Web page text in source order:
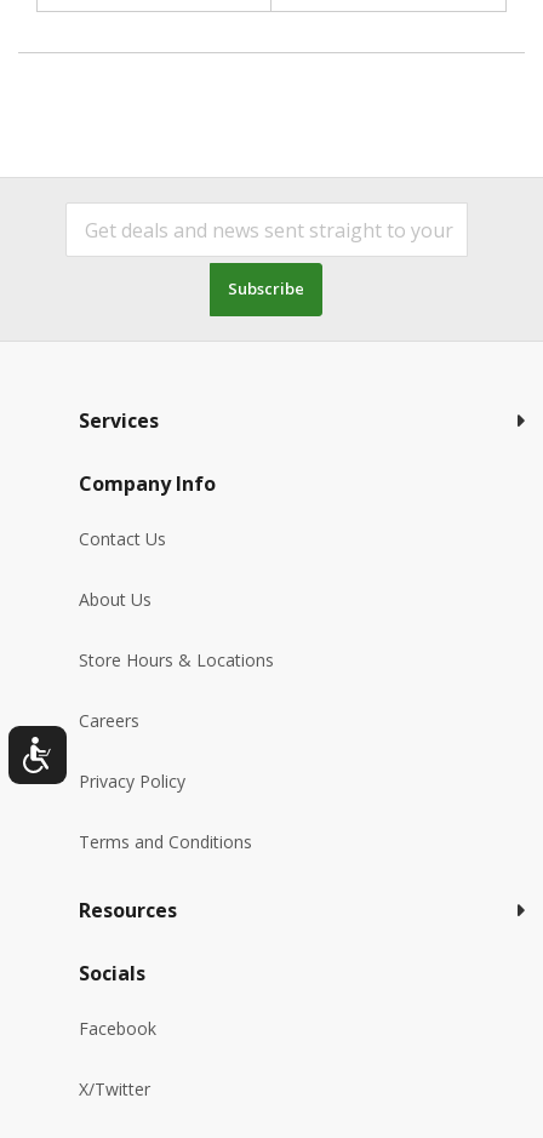
Subscribe
Services
Company Info
Contact Us
About Us
Store Hours & Locations
Careers
Privacy Policy
Terms and Conditions
Resources
Socials
Facebook
X/Twitter